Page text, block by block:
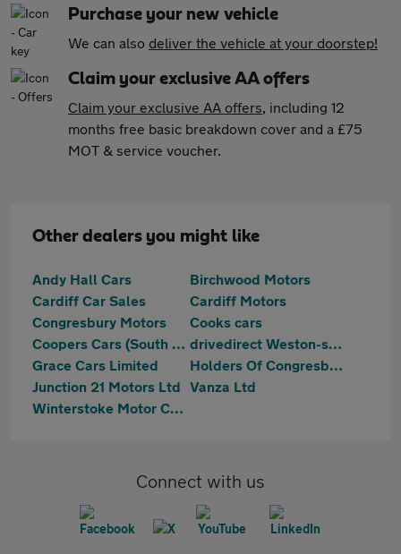
Purchase your new vehicle
We can also deliver the vehicle at your doorstep!
Claim your exclusive AA offers
Claim your exclusive AA offers, including 12
months free basic breakdown cover and a £75
MOT & service voucher.
Other dealers you might like
Andy Hall Cars
Birchwood Motors
Cardiff Car Sales
Cardiff Motors
Congresbury Motors
Cooks cars
Coopers Cars (South West) Ltd
drivedirect Weston-super-Mare
Grace Cars Limited
Holders Of Congresbury
Junction 21 Motors Ltd Vanza Ltd
Winterstoke Motor Company Clevedon
Connect with us